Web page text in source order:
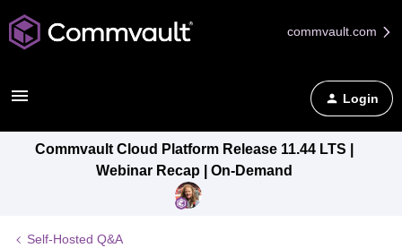
commvault.com
Login
Commvault Cloud Platform Release 11.44 LTS |
Webinar Recap | On-Demand
Self-Hosted Q&A